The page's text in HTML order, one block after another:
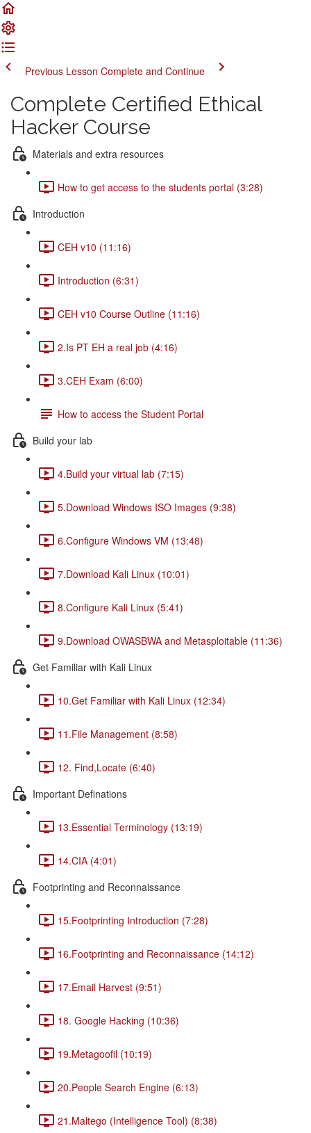
Previous Lesson Complete and Continue
Complete Certified Ethical
Hacker Course
Materials and extra resources
How to get access to the students portal (3:28)
Introduction
CEH v10 (11:16)
Introduction (6:31)
CEH v10 Course Outline (11:16)
2.Is PT EH a real job (4:16)
3.CEH Exam (6:00)
How to access the Student Portal
Build your lab
4.Build your virtual lab (7:15)
5.Download Windows ISO Images (9:38)
6.Configure Windows VM (13:48)
7.Download Kali Linux (10:01)
8.Configure Kali Linux (5:41)
9.Download OWASBWA and Metasploitable (11:36)
Get Familiar with Kali Linux
10.Get Familiar with Kali Linux (12:34)
11.File Management (8:58)
12. Find,Locate (6:40)
Important Definations
13.Essential Terminology (13:19)
14.CIA (4:01)
Footprinting and Reconnaissance
15.Footprinting Introduction (7:28)
16.Footprinting and Reconnaissance (14:12)
17.Email Harvest (9:51)
18. Google Hacking (10:36)
19.Metagoofil (10:19)
20.People Search Engine (6:13)
21.Maltego (Intelligence Tool) (8:38)